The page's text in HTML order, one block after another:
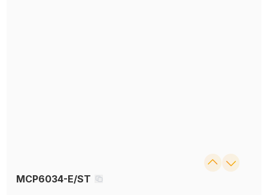
MCP6034-E/ST